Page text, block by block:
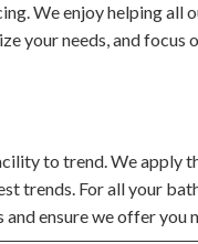
We enjoy helping all
your needs, and
to trend. We apply
trends. For all your
ensure we offer you